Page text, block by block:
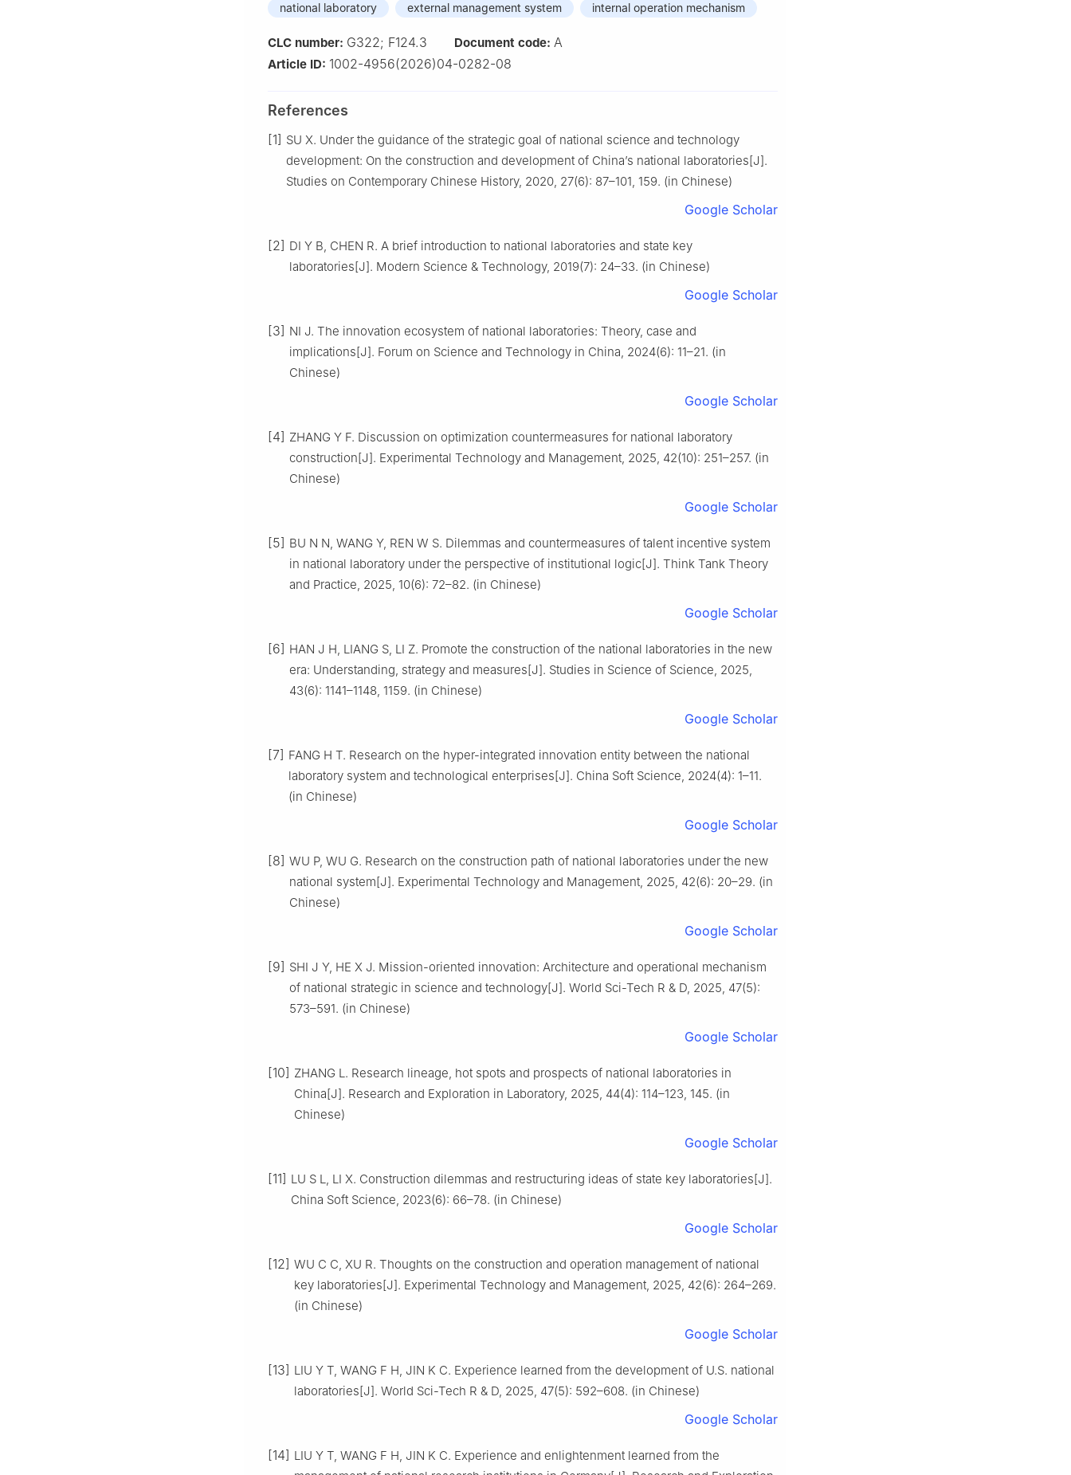
national laboratory external management system internal operation mechanism
CLC number: G322; F124.3 Document code: A
Article ID: 1002-4956(2026)04-0282-08
References
[1] SU X. Under the guidance of the strategic goal of national science and technology
development: On the construction and development of China’s national laboratories[J].
Studies on Contemporary Chinese History, 2020, 27(6): 87–101, 159. (in Chinese)
Google Scholar
[2] DI Y B, CHEN R. A brief introduction to national laboratories and state key
laboratories[J]. Modern Science & Technology, 2019(7): 24–33. (in Chinese)
Google Scholar
[3] NI J. The innovation ecosystem of national laboratories: Theory, case and
implications[J]. Forum on Science and Technology in China, 2024(6): 11–21. (in
Chinese)
Google Scholar
[4] ZHANG Y F. Discussion on optimization countermeasures for national laboratory
construction[J]. Experimental Technology and Management, 2025, 42(10): 251–257. (in
Chinese)
Google Scholar
[5] BU N N, WANG Y, REN W S. Dilemmas and countermeasures of talent incentive system
in national laboratory under the perspective of institutional logic[J]. Think Tank Theory
and Practice, 2025, 10(6): 72–82. (in Chinese)
Google Scholar
[6] HAN J H, LIANG S, LI Z. Promote the construction of the national laboratories in the new
era: Understanding, strategy and measures[J]. Studies in Science of Science, 2025,
43(6): 1141–1148, 1159. (in Chinese)
Google Scholar
[7] FANG H T. Research on the hyper-integrated innovation entity between the national
laboratory system and technological enterprises[J]. China Soft Science, 2024(4): 1–11.
(in Chinese)
Google Scholar
[8] WU P, WU G. Research on the construction path of national laboratories under the new
national system[J]. Experimental Technology and Management, 2025, 42(6): 20–29. (in
Chinese)
Google Scholar
[9] SHI J Y, HE X J. Mission-oriented innovation: Architecture and operational mechanism
of national strategic in science and technology[J]. World Sci-Tech R & D, 2025, 47(5):
573–591. (in Chinese)
Google Scholar
[10] ZHANG L. Research lineage, hot spots and prospects of national laboratories in
China[J]. Research and Exploration in Laboratory, 2025, 44(4): 114–123, 145. (in
Chinese)
Google Scholar
[11] LU S L, LI X. Construction dilemmas and restructuring ideas of state key laboratories[J].
China Soft Science, 2023(6): 66–78. (in Chinese)
Google Scholar
[12] WU C C, XU R. Thoughts on the construction and operation management of national
key laboratories[J]. Experimental Technology and Management, 2025, 42(6): 264–269.
(in Chinese)
Google Scholar
[13] LIU Y T, WANG F H, JIN K C. Experience learned from the development of U.S. national
laboratories[J]. World Sci-Tech R & D, 2025, 47(5): 592–608. (in Chinese)
Google Scholar
[14] LIU Y T, WANG F H, JIN K C. Experience and enlightenment learned from the